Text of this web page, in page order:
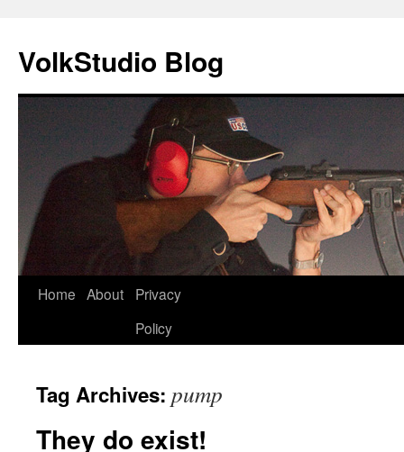
VolkStudio Blog
Skip
Home About
Privacy
Policy
Tag Archives: pump
They do exist!